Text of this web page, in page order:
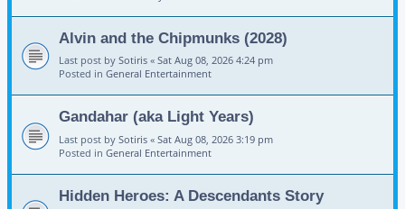
Alvin and the Chipmunks (2028)
Last post by Sotiris « Sat Aug 08, 2026 4:24 pm
Posted in General Entertainment
Gandahar (aka Light Years)
Last post by Sotiris « Sat Aug 08, 2026 3:19 pm
Posted in General Entertainment
Hidden Heroes: A Descendants Story